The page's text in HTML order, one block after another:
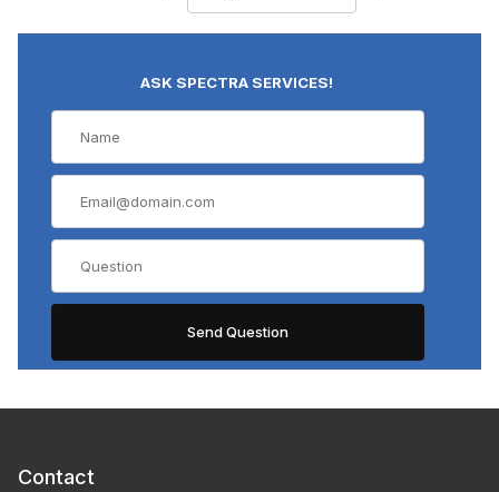
ASK SPECTRA SERVICES!
Contact